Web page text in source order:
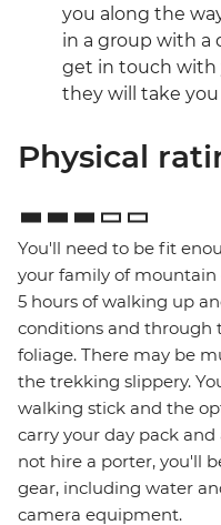
you along the
in a group with a
get in touch with
they will take
Physical
You'll need to be fit
your family of mountain
5 hours of walking up
conditions and through
foliage. There may be
the trekking slippery.
walking stick and the
carry your day pack
not hire a porter, you'll
gear, including water
camera equipment.